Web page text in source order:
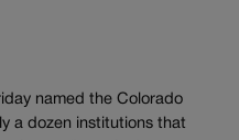
named the Colorado
a dozen institutions that